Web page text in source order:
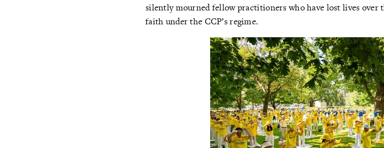
silently mourned fellow practitioners who have lost lives over
faith under the CCP’s regime.